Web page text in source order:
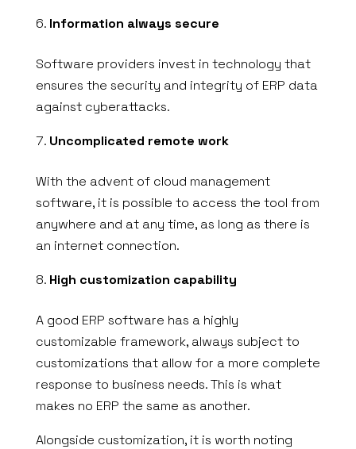
Information always secure
Software providers invest in technology that
ensures the security and integrity of ERP data
against cyberattacks.
Uncomplicated remote work
With the advent of cloud management
software, it is possible to access the tool from
anywhere and at any time, as long as there is
an internet connection.
High customization capability
A good ERP software has a highly
customizable framework, always subject to
customizations that allow for a more complete
response to business needs. This is what
makes no ERP the same as another.
Alongside customization, it is worth noting